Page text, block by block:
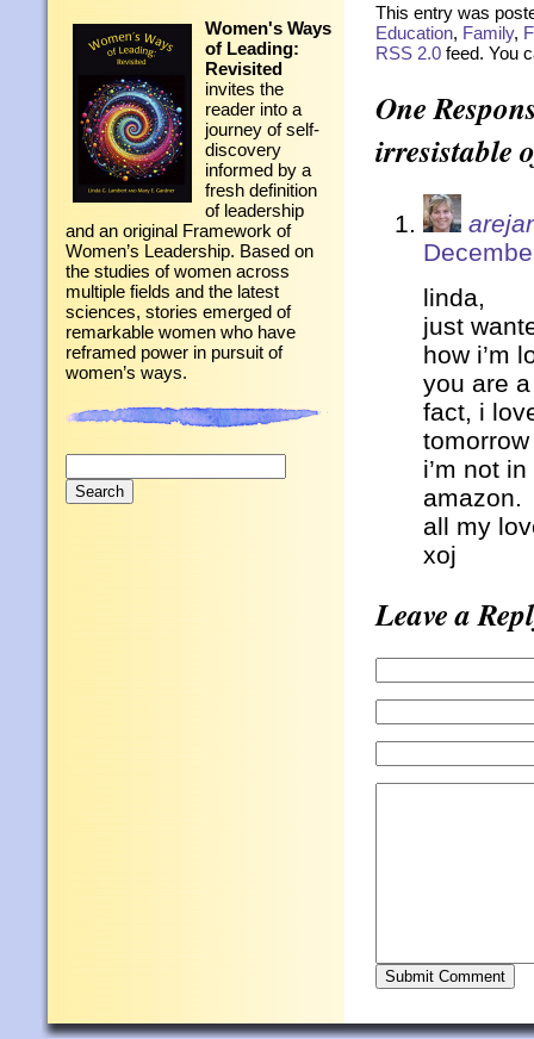
Women's Ways
of Leading:
Revisited
invites the
reader into a
journey of self-
discovery
informed by a
fresh definition
of leadership
and an original Framework of
Women’s Leadership. Based on
the studies of women across
multiple fields and the latest
sciences, stories emerged of
remarkable women who have
reframed power in pursuit of
women’s ways.
for:
This entry was
Education, Family,
RSS 2.0 feed. You
One
irresistable
linda,
just
how i’m
you are
fact, i
i’m not
amazon.
all my
xoj
Leave a